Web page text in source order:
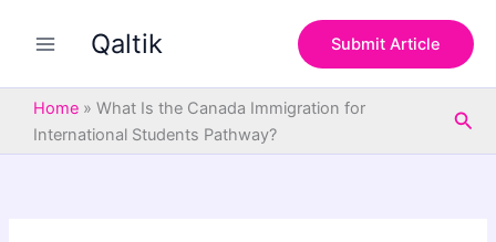
Qaltik Submit Article
Home » What Is the Canada Immigration for
International Students Pathway?